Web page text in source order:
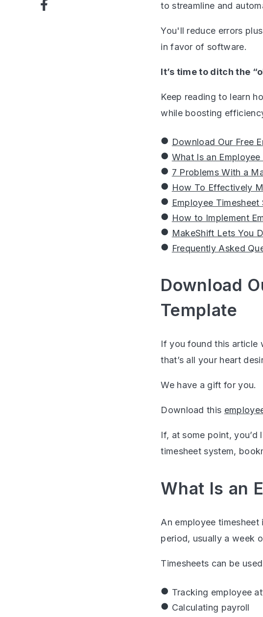
to streamline and
You'll reduce errors
in favor of software.
It’s time to ditch the
Keep reading to learn
while boosting
Download Our Free
What Is an Employee
7 Problems With a
How To Effectively
Employee
How to Implement
MakeShift Lets You
Frequently Asked
Download
Template
If you found this article
that’s all your heart
We have a gift for you.
Download this
If, at some point,
timesheet system,
What Is an
An employee
period, usually a week
Timesheets can be
Tracking employee
Calculating payroll